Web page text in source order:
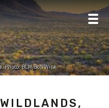
Photo: BLM/Bob Wick